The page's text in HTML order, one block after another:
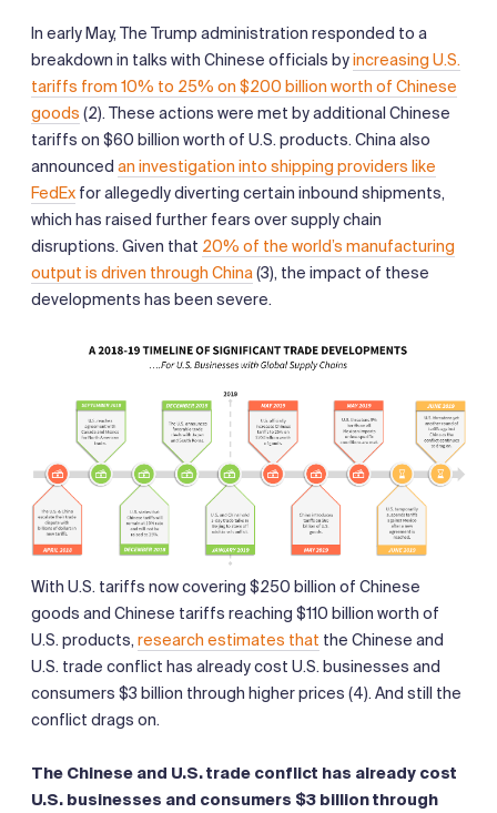
In early May, The Trump administration responded to a
breakdown in talks with Chinese officials byincreasing U.S.
tariffs from 10% to 25% on $200 billion worth of Chinese
goods (2). These actions were met by additional Chinese
tariffs on $60 billion worth of U.S. products. China also
announced an investigation into shipping providers like
FedEx for allegedly diverting certain inbound shipments,
which has raised further fears over supply chain
disruptions. Given that 20% of the world’s manufacturing
output is driven through China(3), the impact of these
developments has been severe.
With U.S. tariffs now covering $250 billion of Chinese
goods and Chinese tariffs reaching $110 billion worth of
U.S. products, research estimates that the Chinese and
U.S. trade conflict has already cost U.S. businesses and
consumers $3 billion through higher prices (4). And still the
conflict drags on.
The Chinese and U.S. trade conflict has already cost
U.S. businesses and consumers $3 billion through